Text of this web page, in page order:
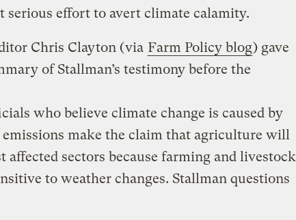
serious effort to avert climate calamity.
Chris Clayton (via Farm Policy blog) gave
of Stallman’s testimony before the
who believe climate change is caused by
make the claim that agriculture will
affected sectors because farming and livestock
to weather changes. Stallman questions